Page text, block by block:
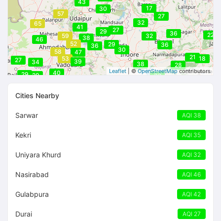
29
21
29
32
28
18
46
29
59
58
36 36
43
57
38
65
27
27
34
27
32
32
47
30
29
41
30
39
22
40
38
53
17
36
52
Leaflet | © OpenStreetMapcontributors
Cities Nearby
Sarwar AQI 38
Kekri AQI 35
Uniyara Khurd AQI 32
Nasirabad AQI 46
Gulabpura AQI 42
Durai AQI 27